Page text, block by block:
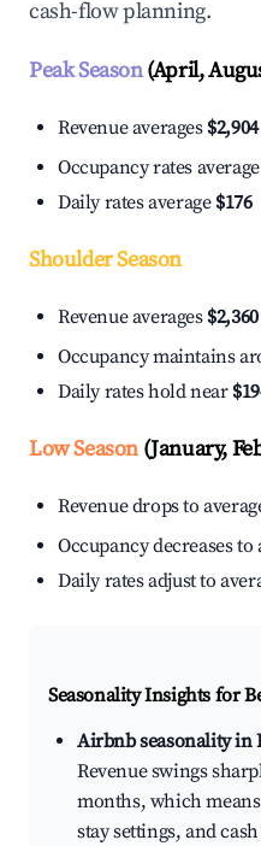
cash-flow planning.
Peak Season(April,
Revenue averages $2,904
Occupancy rates
Daily rates average $176
Shoulder Season
Revenue averages $2,360
Occupancy maintains
Daily rates hold near
Low Season(January,
Revenue drops to
Occupancy decreases to
Daily rates adjust to
Seasonality Insights for
Airbnb seasonality in
Revenue swings
months, which
stay settings, and